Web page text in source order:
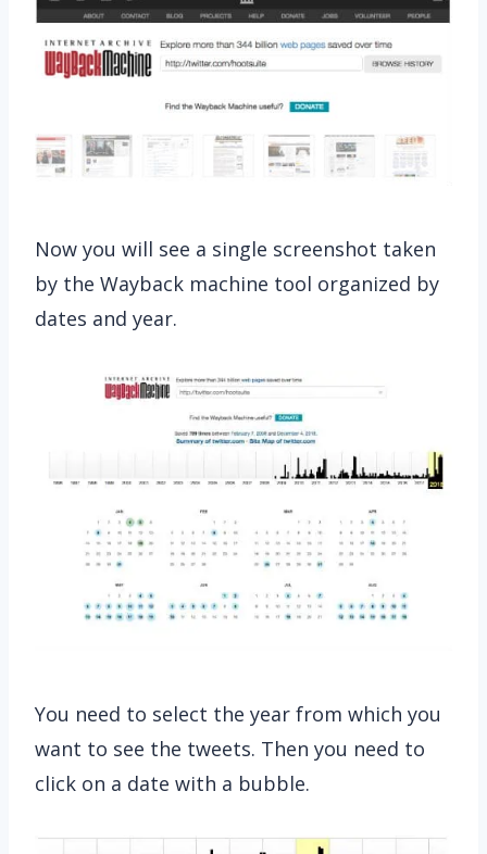
Now you will see a single screenshot taken
by the Wayback machine tool organized by
dates and year.
You need to select the year from which you
want to see the tweets. Then you need to
click on a date with a bubble.